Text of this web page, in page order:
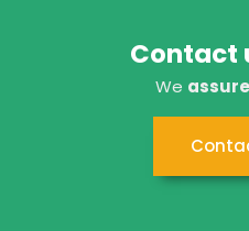
Contact
We assure